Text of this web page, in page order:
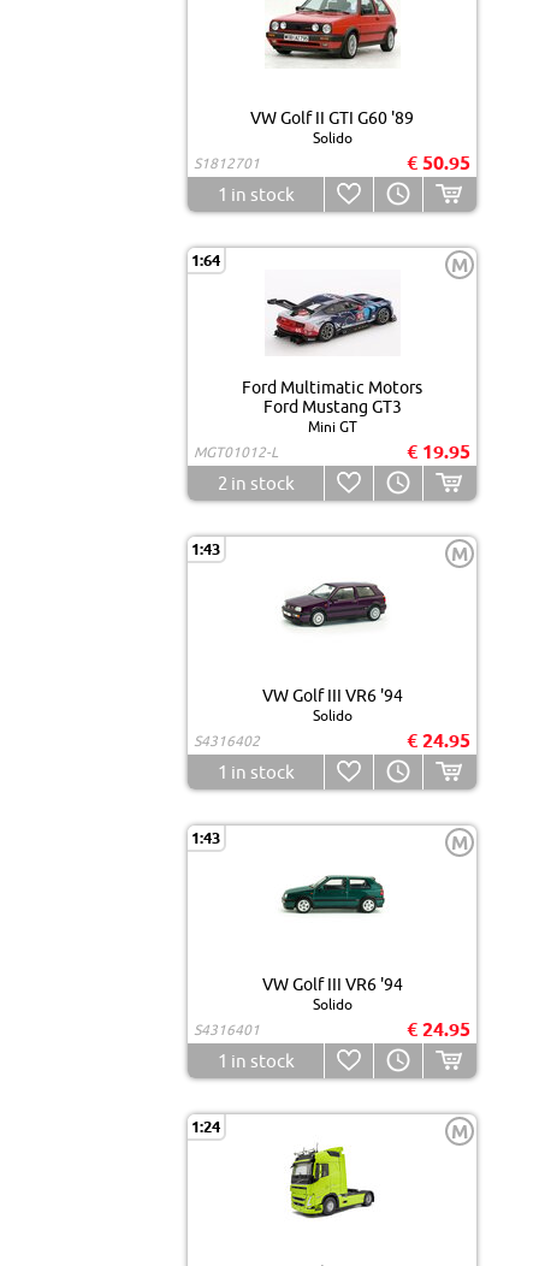
VW Golf II GTI G60 '89
Solido
S1812701
€ 50.95
1 in stock
1:64 M
Ford Multimatic Motors
Ford Mustang GT3
Mini GT
MGT01012-L
€ 19.95
2 in stock
1:43 M
VW Golf III VR6 '94
Solido
S4316402
€ 24.95
1 in stock
1:43 M
VW Golf III VR6 '94
Solido
S4316401
€ 24.95
1 in stock
1:24 M